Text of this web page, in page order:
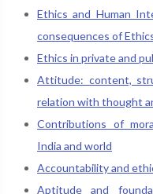
Ethics and Human
consequences of
Ethics in private and
Attitude: content,
relation with thought
Contributions of
India and world
Accountability and
Aptitude and